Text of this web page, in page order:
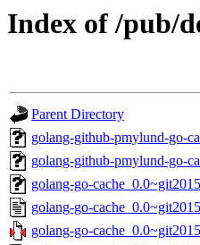
Index of /pub/
Parent Directory
golang-github-pmylund-go-
golang-github-pmylund-go-
golang-go-
golang-go-
golang-go-